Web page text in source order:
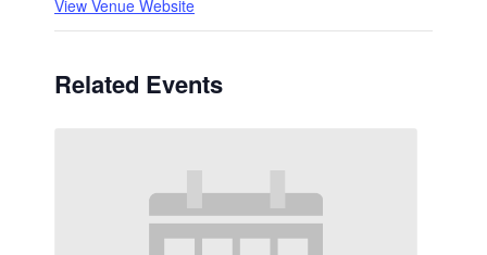
View Venue Website
Related Events